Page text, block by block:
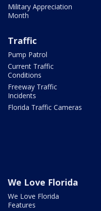
Military Appreciation
Month
Traffic
Pump Patrol
Current Traffic
Conditions
Freeway Traffic
Incidents
Florida Traffic Cameras
We Love Florida
We Love Florida
Features